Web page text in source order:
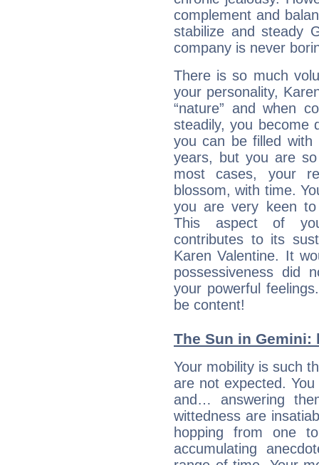
complement and
stabilize and steady
company is never
There is so much
your personality,
“nature” and when
steadily, you become
you can be filled
years, but you are
most cases, your
blossom, with time.
you are very keen
This aspect of
contributes to its
Karen Valentine. It
possessiveness did
your powerful
be content!
The Sun in
Your mobility is such
are not expected.
and… answering
wittedness are
hopping from one
accumulating